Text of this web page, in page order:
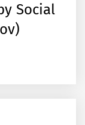
Social